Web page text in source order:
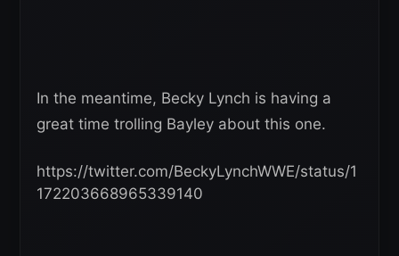
In the meantime, Becky Lynch is having a
great time trolling Bayley about this one.
https://twitter.com/BeckyLynchWWE/status/1
172203668965339140